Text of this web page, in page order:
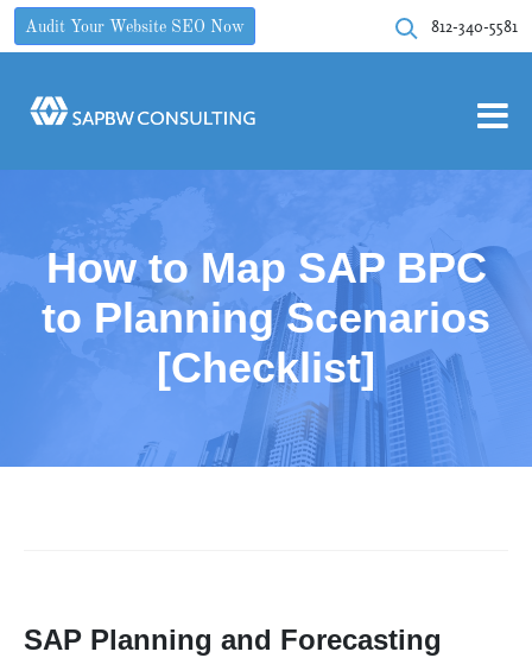
Audit Your Website SEO Now 812-340-5581
How to Map SAP BPC
to Planning Scenarios
[Checklist]
SAP Planning and Forecasting